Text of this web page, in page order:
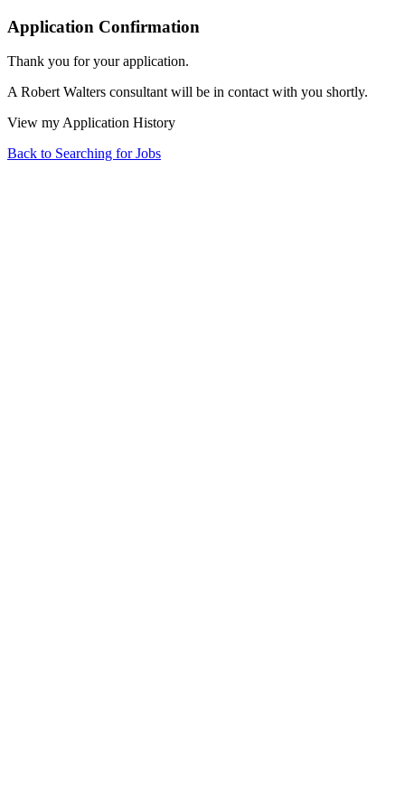
Application Confirmation
Thank you for your application.
A Robert Walters consultant will be in contact with you shortly.
View my Application History
Back to Searching for Jobs